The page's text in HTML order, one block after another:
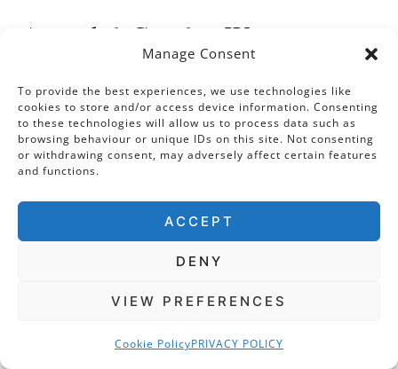
Manage Consent
To provide the best experiences, we use technologies like
cookies to store and/or access device information. Consenting
to these technologies will allow us to process data such as
browsing behaviour or unique IDs on this site. Not consenting
or withdrawing consent, may adversely affect certain features
and functions.
ACCEPT
DENY
VIEW PREFERENCES
Cookie PolicyPRIVACY POLICY
Arundel Castle, West
I often get asked: what are your favourite
castles to visit in the UK? Well, without a
doubt, Arundel Castle is right up there in my
top five. If you approach from the east along
the A27, you will enjoy the sight of this
Sussex skyline.
Built around the same time as Windsor, the